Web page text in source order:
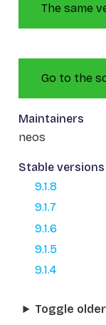
The same
Go to the
Maintainers
neos
Stable versions
9.1.8
9.1.7
9.1.6
9.1.5
9.1.4
Toggle